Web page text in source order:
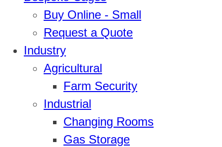
Buy Online - Small
Request a Quote
Industry
Agricultural
Farm Security
Industrial
Changing Rooms
Gas Storage